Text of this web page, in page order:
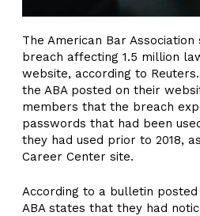
The American Bar
breach affecting 1.5 million
website, according to
the ABA posted on their
members that the breach
passwords that had been
they had used prior to 2018,
Career Center site.
According to a bulletin
ABA states that they had